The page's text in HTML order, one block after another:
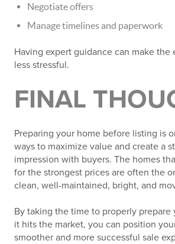
Negotiate offers
Manage timelines and paperwork
Having expert guidance can make the
less stressful.
FINAL
Preparing your home before listing is
ways to maximize value and create a
impression with buyers. The homes
for the strongest prices are often the
clean, well-maintained, bright, and
By taking the time to properly prepare
it hits the market, you can position
smoother and more successful sale